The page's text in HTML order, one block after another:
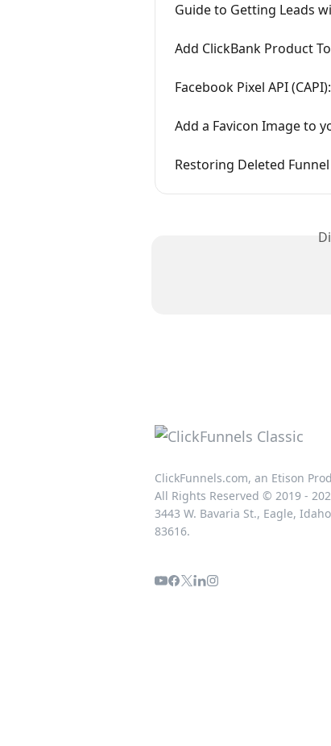
Guide to Getting Leads
Add ClickBank Product
Facebook Pixel API
Add a Favicon Image to
Restoring Deleted
ClickFunnels.com, an Etison
All Rights Reserved © 2019 -
3443 W. Bavaria St., Eagle, Idaho
83616.